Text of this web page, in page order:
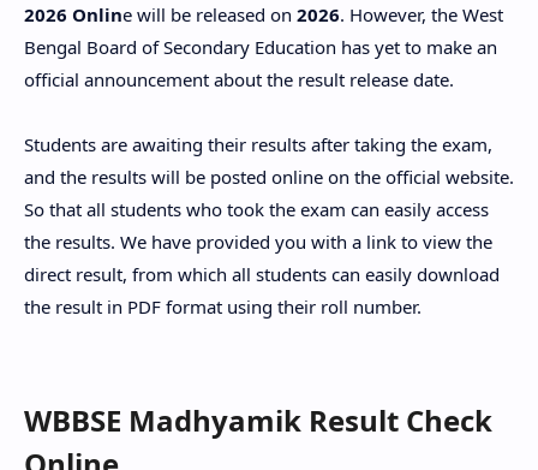
2026 Online will be released on 2026. However, the West
Bengal Board of Secondary Education has yet to make an
official announcement about the result release date.
Students are awaiting their results after taking the exam,
and the results will be posted online on the official website.
So that all students who took the exam can easily access
the results. We have provided you with a link to view the
direct result, from which all students can easily download
the result in PDF format using their roll number.
WBBSE Madhyamik Result Check